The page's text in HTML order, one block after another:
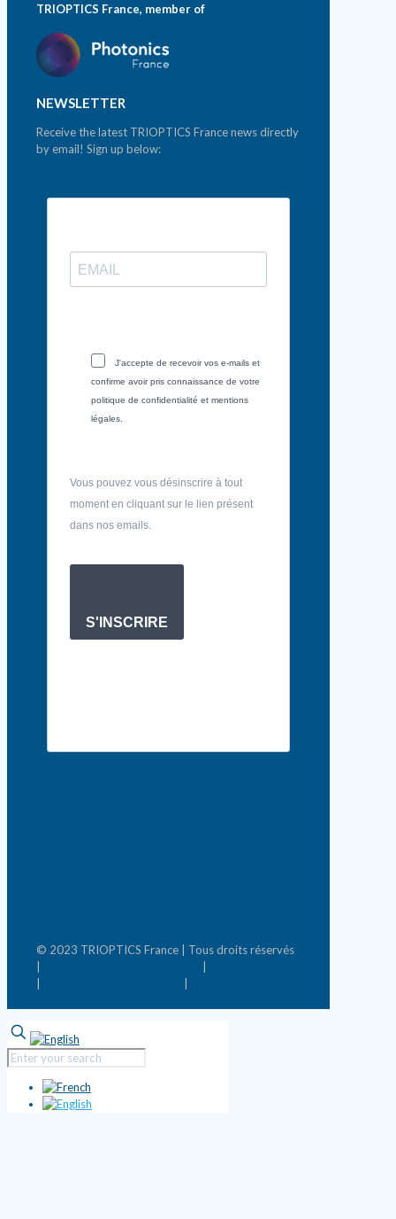
TRIOPTICS France, member of
NEWSLETTER
Receive the latest TRIOPTICS France news directly
by email! Sign up below:
J'accepte de recevoir vos e-mails et
confirme avoir pris connaissance de votre
politique de confidentialité et mentions
légales.
Vous pouvez vous désinscrire à tout
moment en cliquant sur le lien présent
dans nos emails.
S'INSCRIRE
© 2023 TRIOPTICS France | Tous droits réservés